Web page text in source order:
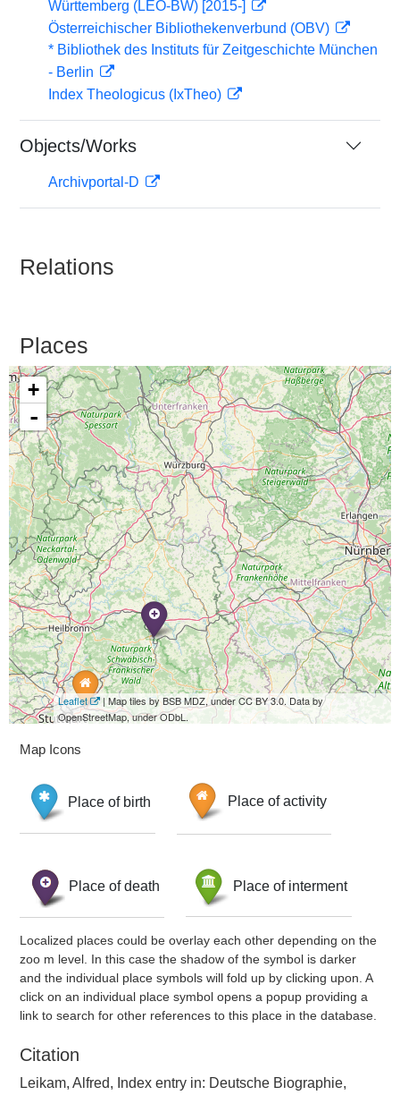
Württemberg (LEO-BW) [2015-]
Österreichischer Bibliothekenverbund (OBV)
* Bibliothek des Instituts für Zeitgeschichte München
- Berlin
Index Theologicus (IxTheo)
Objects/Works
Archivportal-D
Relations
Places
+
-
Leaflet
| Map tiles by BSB MDZ, under CC BY 3.0. Data by
OpenStreetMap, under ODbL.
Map Icons
Place of birth Place of activity
Place of death Place of interment
Localized places could be overlay each other depending on the
zoo m level. In this case the shadow of the symbol is darker
and the individual place symbols will fold up by clicking upon. A
click on an individual place symbol opens a popup providing a
link to search for other references to this place in the database.
Citation
Leikam, Alfred, Index entry in: Deutsche Biographie,